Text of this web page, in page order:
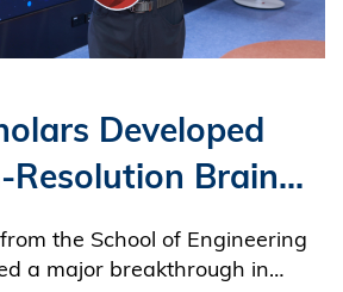
Developed
Resolution Brain
A
Enables Real-
the School of Engineering
a major breakthrough in